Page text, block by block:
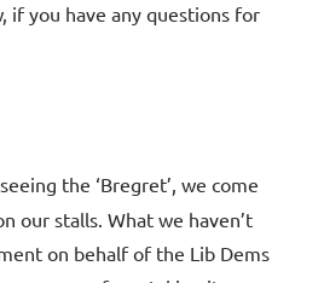
if you have any questions for
the ‘Bregret’, we come
our stalls. What we haven’t
on behalf of the Lib Dems